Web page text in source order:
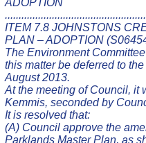
ITEM 7.8 JOHNSTONS
PLAN – ADOPTION
The Environment
this matter be deferred to
August 2013.
At the meeting of Council, it
Kemmis, seconded by
It is resolved that:
(A) Council approve the
Parklands Master Plan, as